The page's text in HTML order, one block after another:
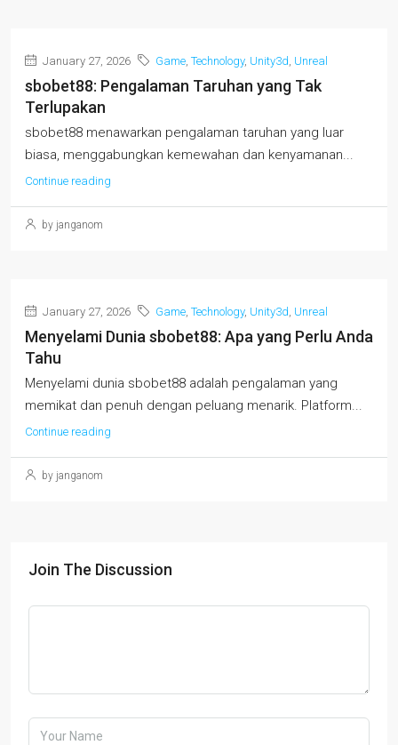
January 27, 2026 Game, Technology, Unity3d, Unreal
sbobet88: Pengalaman Taruhan yang Tak
Terlupakan
sbobet88 menawarkan pengalaman taruhan yang luar
biasa, menggabungkan kemewahan dan kenyamanan...
Continue reading
by janganom
January 27, 2026 Game, Technology, Unity3d, Unreal
Menyelami Dunia sbobet88: Apa yang Perlu Anda
Tahu
Menyelami dunia sbobet88 adalah pengalaman yang
memikat dan penuh dengan peluang menarik. Platform...
Continue reading
by janganom
Join The Discussion